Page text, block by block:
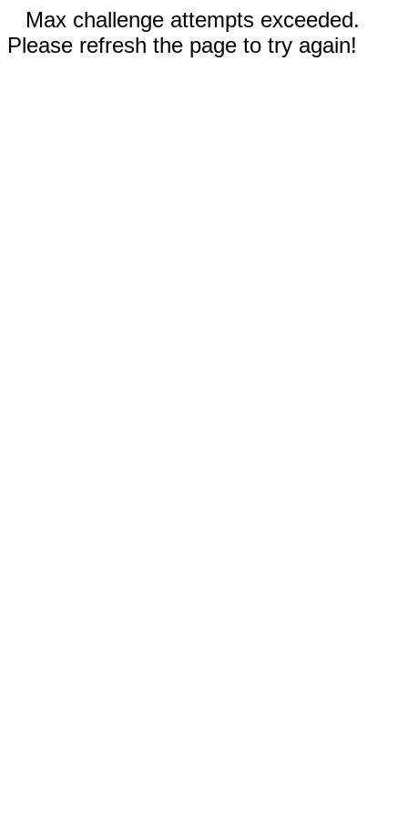
Max challenge attempts exceeded.
Please refresh the page to try again!